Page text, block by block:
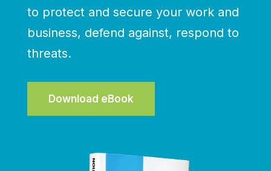
to protect and secure your work and
business, defend against, respond to
threats.
Download eBook